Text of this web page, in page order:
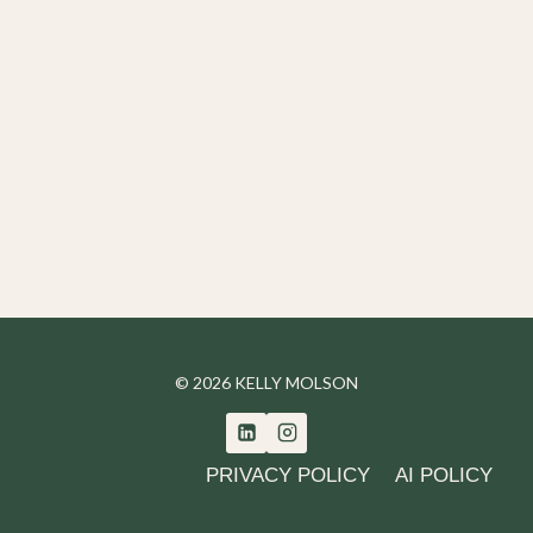
© 2026 KELLY MOLSON
PRIVACY POLICY AI POLICY